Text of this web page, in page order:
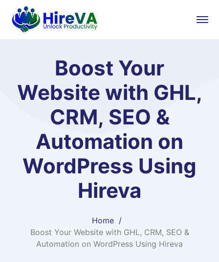
Boost Your
Website with GHL,
CRM, SEO &
Automation on
WordPress Using
Hireva
Home
Boost Your Website with GHL, CRM, SEO &
Automation on WordPress Using Hireva